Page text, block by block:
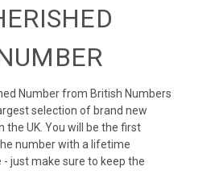
Number from British Numbers
selection of brand new
the UK. You will be the first
number with a lifetime
just make sure to keep the